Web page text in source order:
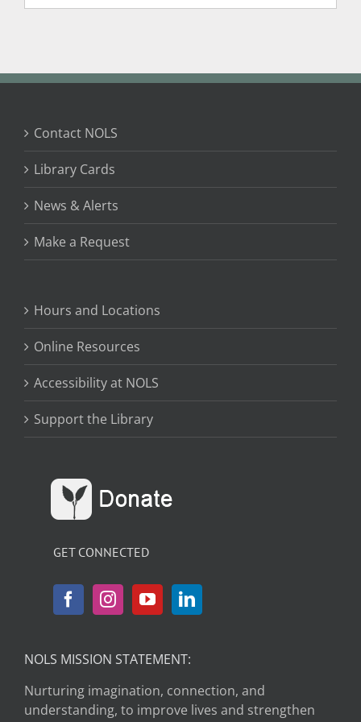
Contact NOLS
Library Cards
News & Alerts
Make a Request
Hours and Locations
Online Resources
Accessibility at NOLS
Support the Library
GET CONNECTED
NOLS MISSION STATEMENT:
Nurturing imagination, connection, and
understanding, to improve lives and strengthen